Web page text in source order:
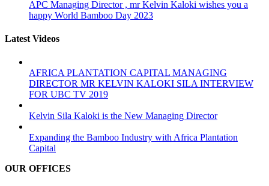
APC Managing Director , mr Kelvin Kaloki wishes you a
happy World Bamboo Day 2023
Latest Videos
AFRICA PLANTATION CAPITAL MANAGING
DIRECTOR MR KELVIN KALOKI SILA INTERVIEW
FOR UBC TV 2019
Kelvin Sila Kaloki is the New Managing Director
Expanding the Bamboo Industry with Africa Plantation
Capital
OUR OFFICES